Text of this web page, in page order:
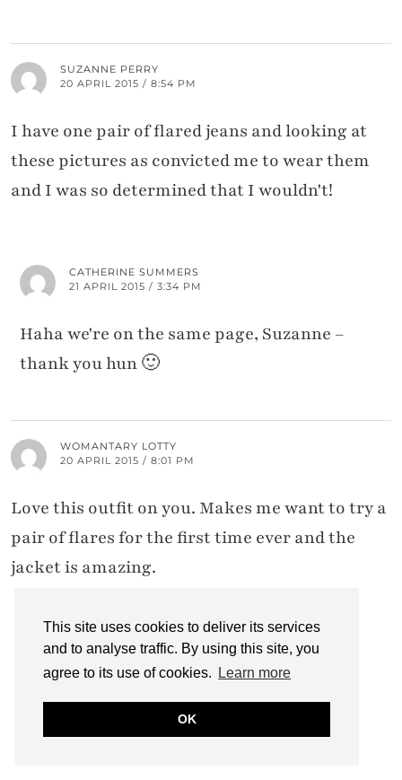
This site uses cookies to deliver its services
and to analyse traffic. By using this site, you
agree to its use of cookies.
Learn more
OK
SUZANNE PERRY
20 APRIL 2015 / 8:54 PM
I have one pair of flared jeans and looking at
these pictures as convicted me to wear them
and I was so determined that I wouldn't!
CATHERINE SUMMERS
21 APRIL 2015 / 3:34 PM
Haha we're on the same page, Suzanne –
thank you hun 🙂
WOMANTARY LOTTY
20 APRIL 2015 / 8:01 PM
Love this outfit on you. Makes me want to try a
pair of flares for the first time ever and the
jacket is amazing.
CATHERINE SUMMERS
Thank you sweetie – I do rather love this
jacket myself…!!